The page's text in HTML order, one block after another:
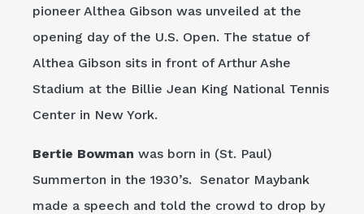
pioneer Althea Gibson was unveiled at the
opening day of the U.S. Open. The statue of
Althea Gibson sits in front of Arthur Ashe
Stadium at the Billie Jean King National Tennis
Center in New York.
Bertie Bowman was born in (St. Paul)
Summerton in the 1930’s. Senator Maybank
made a speech and told the crowd to drop by